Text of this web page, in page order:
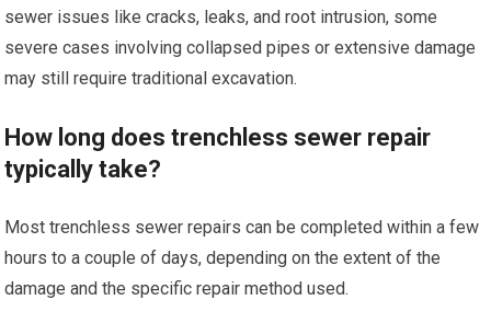
sewer issues like cracks, leaks, and root intrusion, some
severe cases involving collapsed pipes or extensive damage
may still require traditional excavation.
How long does trenchless sewer repair
typically take?
Most trenchless sewer repairs can be completed within a few
hours to a couple of days, depending on the extent of the
damage and the specific repair method used.